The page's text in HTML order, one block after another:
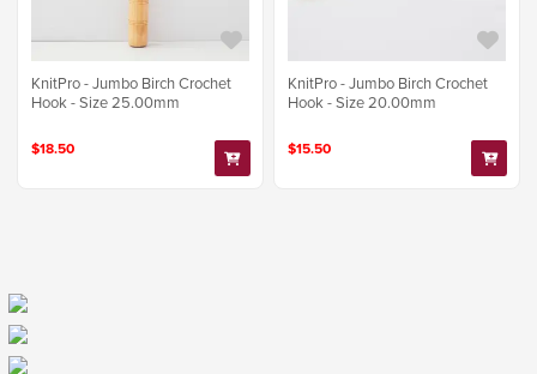
KnitPro - Jumbo Birch Crochet
Hook - Size 25.00mm
$18.50
KnitPro - Jumbo Birch Crochet
Hook - Size 20.00mm
$15.50